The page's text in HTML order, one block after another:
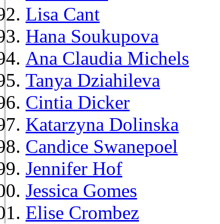
Lisa Cant
Hana Soukupova
Ana Claudia Michels
Tanya Dziahileva
Cintia Dicker
Katarzyna Dolinska
Candice Swanepoel
Jennifer Hof
Jessica Gomes
Elise Crombez